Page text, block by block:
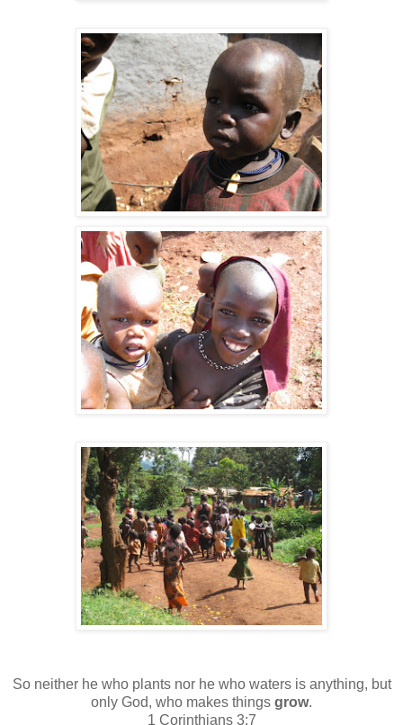
So neither he who plants nor he who waters is anything, but
only God, who makes things grow.
1 Corinthians 3:7